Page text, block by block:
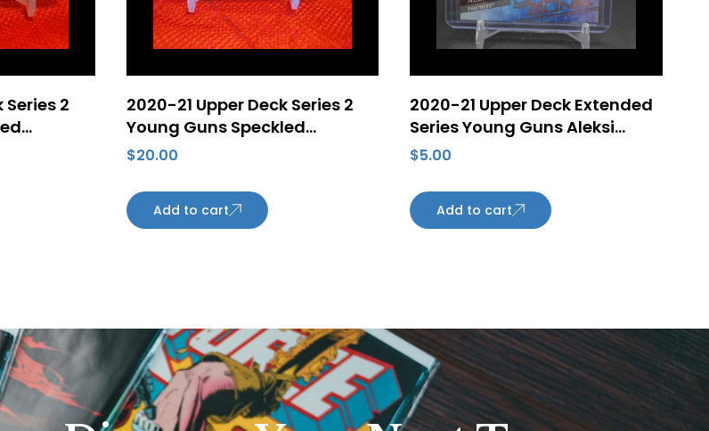
Series 2
2020-21 Upper Deck Series 2
Young Guns Speckled
Rainbow Foil #499 Brayden
Coyotes
$20.00
Add to cart
2020-21 Upper Deck Extended
Series Young Guns Aleksi
Heponiemi Rookie Card #716
$5.00
Add to cart